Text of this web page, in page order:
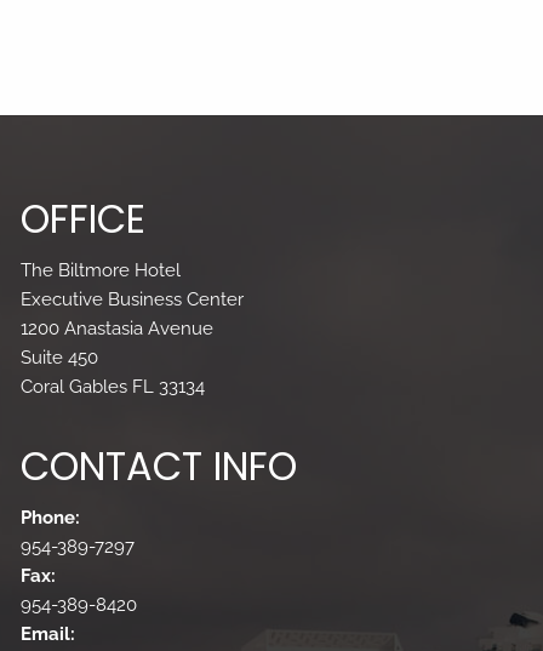
OFFICE
The Biltmore Hotel
Executive Business Center
1200 Anastasia Avenue
Suite 450
Coral Gables FL 33134
CONTACT INFO
Phone:
954-389-7297
Fax:
954-389-8420
Email: